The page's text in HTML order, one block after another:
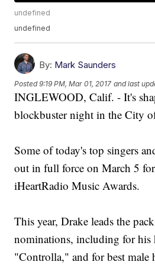
undefined
undefined
By: Mark Saunders
Posted9:19 PM, Mar 01, 2017 and last
INGLEWOOD, Calif. - It's
blockbuster night in the City
Some of today's top singers
out in full force on March 5
iHeartRadio Music Awards.
This year, Drake leads the
nominations, including for his
"Controlla," and for best male